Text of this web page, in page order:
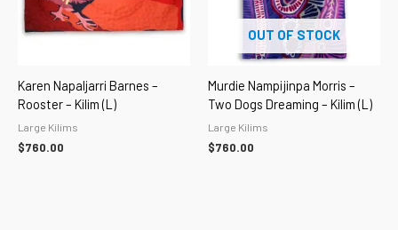
Karen Napaljarri Barnes –
Rooster – Kilim (L)
Large Kilims
$760.00
OUT OF STOCK
Murdie Nampijinpa Morris –
Two Dogs Dreaming – Kilim (L)
Large Kilims
$760.00